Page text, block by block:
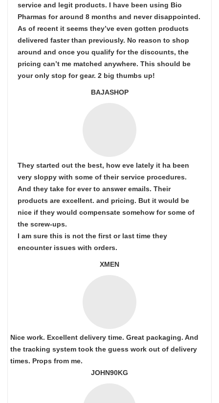
service and legit products. I have been using Bio
Pharmas for around 8 months and never disappointed.
As of recent it seems they’ve even gotten products
delivered faster than previously. No reason to shop
around and once you qualify for the discounts, the
pricing can’t me matched anywhere. This should be
your only stop for gear. 2 big thumbs up!
BAJASHOP
They started out the best, how eve lately it ha been
very sloppy with some of their service procedures.
And they take for ever to answer emails. Their
products are excellent. and pricing. But it would be
nice if they would compensate somehow for some of
the screw-ups.
I am sure this is not the first or last time they
encounter issues with orders.
XMEN
Nice work. Excellent delivery time. Great packaging. And
the tracking system took the guess work out of delivery
times. Props from me.
JOHN90KG